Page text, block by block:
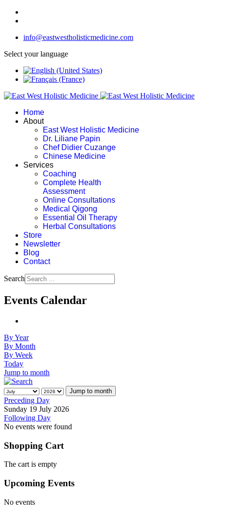
info@eastwestholisticmedicine.com
Select your language
Home
About
East West Holistic Medicine
Dr. Liliane Papin
Chef Didier Cuzange
Chinese Medicine
Services
Coaching
Complete Health
Assessment
Online Consultations
Medical Qigong
Essential Oil Therapy
Herbal Consultations
Store
Newsletter
Blog
Contact
Search
Events Calendar
By Year
By Month
By Week
Today
Jump to month
Jump to month
Preceding Day
Sunday 19 July 2026
Following Day
No events were found
Shopping Cart
The cart is empty
Upcoming Events
No events